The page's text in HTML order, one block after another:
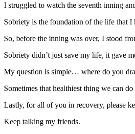
I struggled to watch the seventh inning
Sobriety is the foundation of the life that
So, before the inning was over, I stood
Sobriety didn’t just save my life, it gave
My question is simple… where do you
Sometimes that healthiest thing we can
Lastly, for all of you in recovery, please
Keep talking my friends.